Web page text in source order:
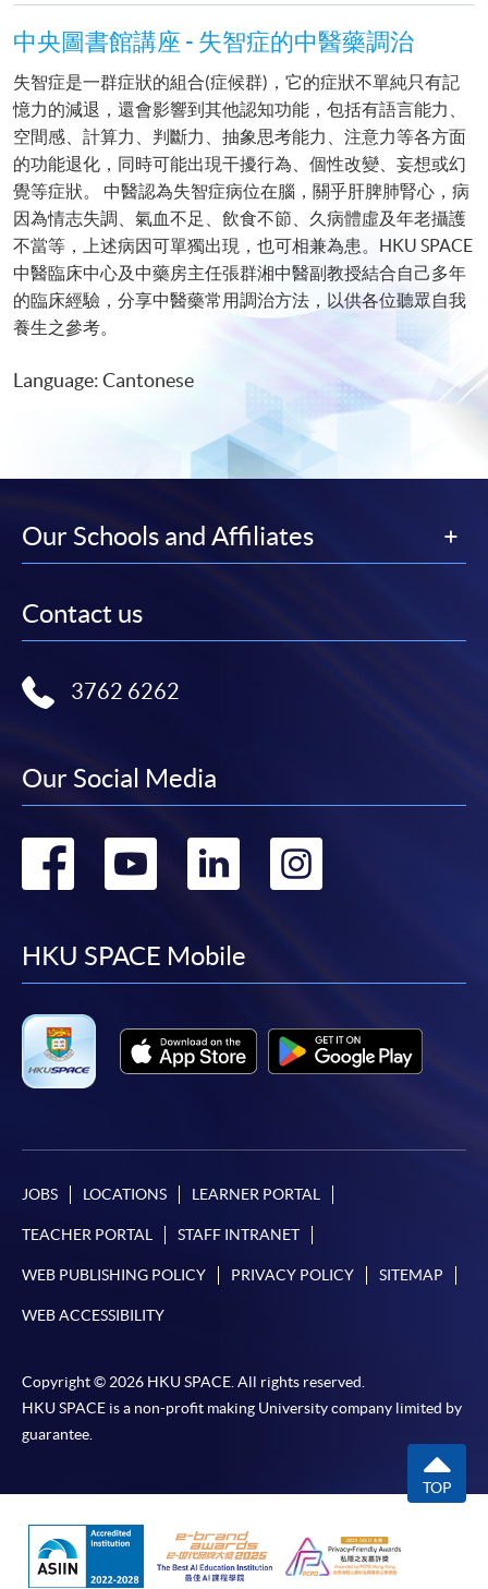
中央圖書館講座 - 失智症的中醫藥調治
失智症是一群症狀的組合(症候群)，它的症狀不單純只有記
憶力的減退，還會影響到其他認知功能，包括有語言能力、
空間感、計算力、判斷力、抽象思考能力、注意力等各方面
的功能退化，同時可能出現干擾行為、個性改變、妄想或幻
覺等症狀。 中醫認為失智症病位在腦，關乎肝脾肺腎心，病
因為情志失調、氣血不足、飲食不節、久病體虛及年老攝護
不當等，上述病因可單獨出現，也可相兼為患。HKU SPACE
中醫臨床中心及中藥房主任張群湘中醫副教授結合自己多年
的臨床經驗，分享中醫藥常用調治方法，以供各位聽眾自我
養生之參考。
Language: Cantonese
Our Schools and Affiliates
Contact us
3762 6262
Our Social Media
Go
facebook
Go
youtube
Go
linkedin
Go
HKU SPACE Mobile
JOBS LOCATIONS LEARNER PORTAL
TEACHER PORTAL STAFF INTRANET
WEB PUBLISHING POLICY PRIVACY POLICY SITEMAP
WEB ACCESSIBILITY
Copyright © 2026 HKU SPACE. All rights reserved.
HKU SPACE is a non-profit making University company limited by
guarantee.
TOP